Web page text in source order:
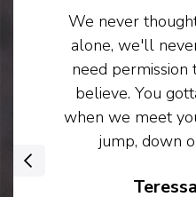
We never
alone, we'll
need permission
believe. You
when we meet
jump, down